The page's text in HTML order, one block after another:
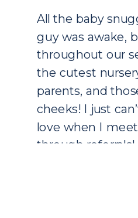
All the baby
guy was awake,
throughout our
the cutest
parents, and
cheeks! I just
love when I
through